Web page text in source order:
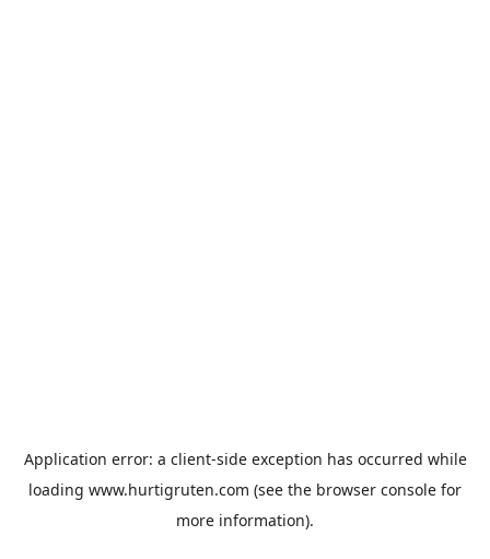
Application error: a client-side exception has occurred while
loading www.hurtigruten.com (see the browser console for
more information).